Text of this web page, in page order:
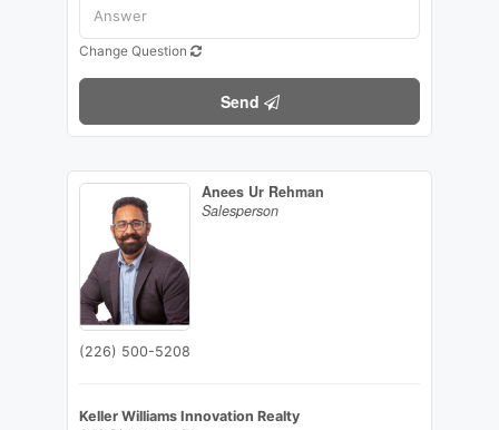
Change Question
Send
Anees Ur Rehman
Salesperson
(226) 500-5208
Keller Williams Innovation Realty